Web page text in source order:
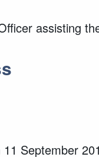
assisting
September